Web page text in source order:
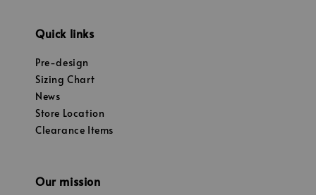
Quick links
Pre-design
Sizing Chart
News
Store Location
Clearance Items
Our mission